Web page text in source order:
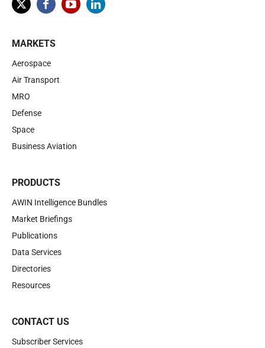
MARKETS
Aerospace
Air Transport
MRO
Defense
Space
Business Aviation
PRODUCTS
AWIN Intelligence Bundles
Market Briefings
Publications
Data Services
Directories
Resources
CONTACT US
Subscriber Services